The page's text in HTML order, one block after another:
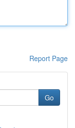
Report Page
Go